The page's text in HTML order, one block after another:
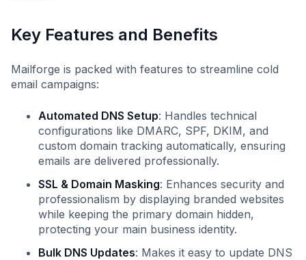
Key Features and Benefits
Mailforge is packed with features to streamline cold
email campaigns:
Automated DNS Setup: Handles technical
configurations like DMARC, SPF, DKIM, and
custom domain tracking automatically, ensuring
emails are delivered professionally.
SSL & Domain Masking: Enhances security and
professionalism by displaying branded websites
while keeping the primary domain hidden,
protecting your main business identity.
Bulk DNS Updates: Makes it easy to update DNS